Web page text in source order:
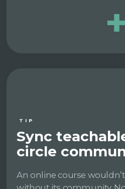
TIP
Sync
circle
An online course